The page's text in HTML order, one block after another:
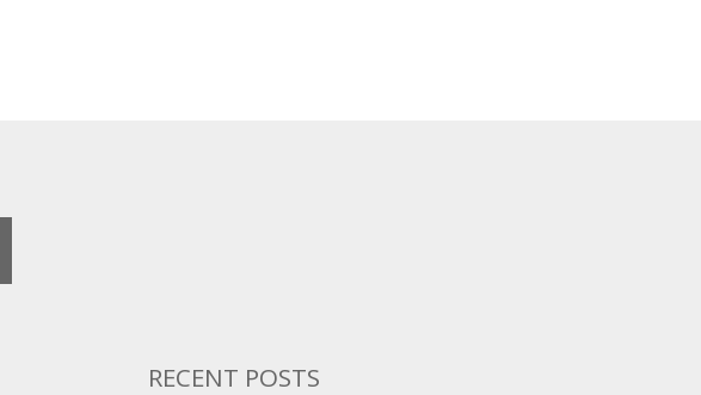
RECENT POSTS